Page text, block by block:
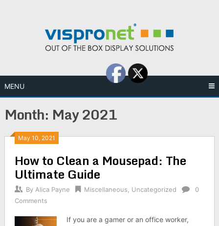
MENU
Month: May 2021
May 10, 2021
How to Clean a Mousepad: The
Ultimate Guide
By Alica Payne Miscellaneous Uncategorized
0
Comments
If you are a gamer or an office worker,